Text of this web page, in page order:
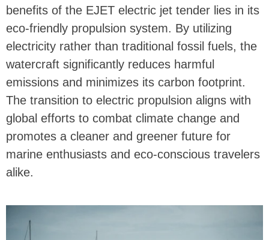
benefits of the EJET electric jet tender lies in its
eco-friendly propulsion system. By utilizing
electricity rather than traditional fossil fuels, the
watercraft significantly reduces harmful
emissions and minimizes its carbon footprint.
The transition to electric propulsion aligns with
global efforts to combat climate change and
promotes a cleaner and greener future for
marine enthusiasts and eco-conscious travelers
alike.